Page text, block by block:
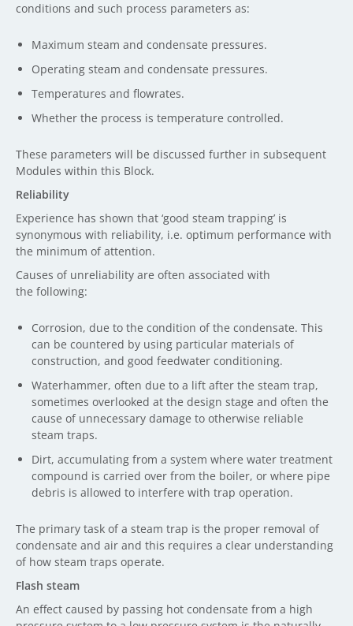
conditions and such process parameters as:
Maximum steam and condensate pressures.
Operating steam and condensate pressures.
Temperatures and flowrates.
Whether the process is temperature controlled.
These parameters will be discussed further in subsequent
Modules within this Block.
Reliability
Experience has shown that ‘good steam trapping’ is
synonymous with reliability, i.e. optimum performance with
the minimum of attention.
Causes of unreliability are often associated with
the following:
Corrosion, due to the condition of the condensate. This
can be countered by using particular materials of
construction, and good feedwater conditioning.
Waterhammer, often due to a lift after the steam trap,
sometimes overlooked at the design stage and often the
cause of unnecessary damage to otherwise reliable
steam traps.
Dirt, accumulating from a system where water treatment
compound is carried over from the boiler, or where pipe
debris is allowed to interfere with trap operation.
The primary task of a steam trap is the proper removal of
condensate and air and this requires a clear understanding
of how steam traps operate.
Flash steam
An effect caused by passing hot condensate from a high